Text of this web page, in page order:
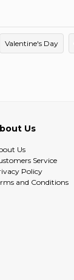
Valentine's Day
Us
Us
Service
Policy
and Conditions